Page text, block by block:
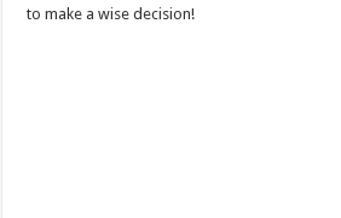
to make a wise decision!